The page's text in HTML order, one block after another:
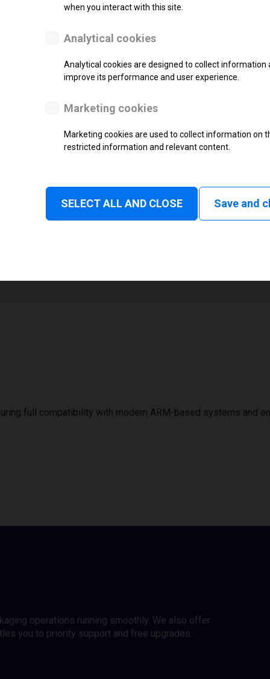
SUPPORT
Thermal Transfer Label Printer
Monochrome
1
full compatibility with modern ARM-based systems and
operations running smoothly. We also offer
you to priority support and free upgrades.
when you interact with this site.
Analytical cookies
Analytical cookies are designed to collect
improve its performance and user experience.
Marketing cookies
Marketing cookies are used to collect information on
restricted information and relevant content.
SELECT ALL AND CLOSE Save and